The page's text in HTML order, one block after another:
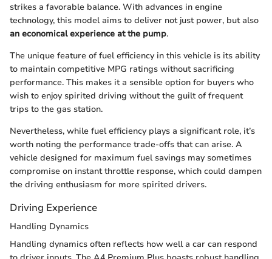
strikes a favorable balance. With advances in engine
technology, this model aims to deliver not just power, but also
an economical experience at the pump.
The unique feature of fuel efficiency in this vehicle is its ability
to maintain competitive MPG ratings without sacrificing
performance. This makes it a sensible option for buyers who
wish to enjoy spirited driving without the guilt of frequent
trips to the gas station.
Nevertheless, while fuel efficiency plays a significant role, it’s
worth noting the performance trade-offs that can arise. A
vehicle designed for maximum fuel savings may sometimes
compromise on instant throttle response, which could dampen
the driving enthusiasm for more spirited drivers.
Driving Experience
Handling Dynamics
Handling dynamics often reflects how well a car can respond